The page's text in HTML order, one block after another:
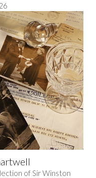
of Sir Winston